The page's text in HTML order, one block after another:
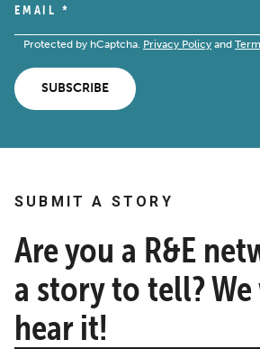
EMAIL *
Protected by hCaptcha. Privacy Policy and
SUBSCRIBE
SUBMIT A STORY
Are you a R&E
a story to tell?
hear it!